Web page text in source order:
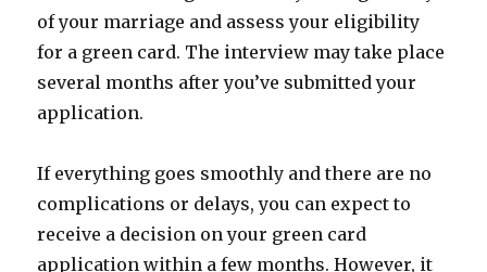
of your marriage and assess your eligibility
for a green card. The interview may take place
several months after you’ve submitted your
application.
If everything goes smoothly and there are no
complications or delays, you can expect to
receive a decision on your green card
application within a few months. However, it